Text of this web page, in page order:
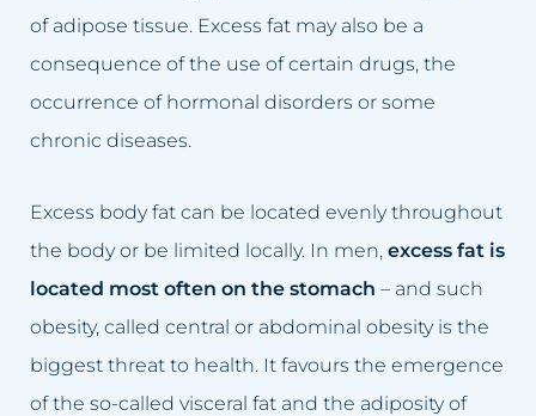
Excessive hair
Excess body fat
Failed permanent makeup
Failed tattoo
Sagging breasts
Sagging eyelids
Sunken cheeks
Face lift
Double chin reduction
Facial Cleansing
Breast rejuvenation
Lifting eyelids
Lip augmentation
Facial skin firming
of adipose tissue. Excess fat may also be a
consequence of the use of certain drugs, the
occurrence of hormonal disorders or some
chronic diseases.
Excess body fat can be located evenly throughout
the body or be limited locally. In men, excess fat is
located most often on the stomach – and such
obesity, called central or abdominal obesity is the
biggest threat to health. It favours the emergence
of the so-called visceral fat and the adiposity of